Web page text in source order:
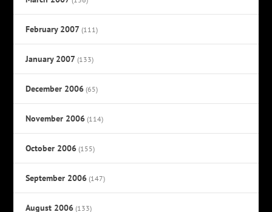
February 2007 (111)
January 2007 (133)
December 2006 (65)
November 2006 (114)
October 2006 (155)
September 2006 (147)
August 2006 (133)